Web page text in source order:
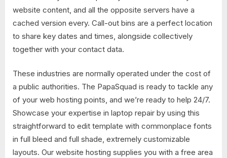
website content, and all the opposite servers have a
cached version every. Call-out bins are a perfect location
to share key dates and times, alongside collectively
together with your contact data.
These industries are normally operated under the cost of
a public authorities. The PapaSquad is ready to tackle any
of your web hosting points, and we’re ready to help 24/7.
Showcase your expertise in laptop repair by using this
straightforward to edit template with commonplace fonts
in full bleed and full shade, extremely customizable
layouts. Our website hosting supplies you with a free area